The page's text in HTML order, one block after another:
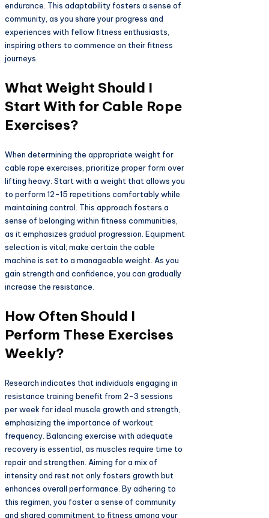
endurance. This adaptability fosters a sense of
community, as you share your progress and
experiences with fellow fitness enthusiasts,
inspiring others to commence on their fitness
journeys.
What Weight Should I
Start With for Cable Rope
Exercises?
When determining the appropriate weight for
cable rope exercises, prioritize proper form over
lifting heavy. Start with a weight that allows you
to perform 12-15 repetitions comfortably while
maintaining control. This approach fosters a
sense of belonging within fitness communities,
as it emphasizes gradual progression. Equipment
selection is vital; make certain the cable
machine is set to a manageable weight. As you
gain strength and confidence, you can gradually
increase the resistance.
How Often Should I
Perform These Exercises
Weekly?
Research indicates that individuals engaging in
resistance training benefit from 2-3 sessions
per week for ideal muscle growth and strength,
emphasizing the importance of workout
frequency. Balancing exercise with adequate
recovery is essential, as muscles require time to
repair and strengthen. Aiming for a mix of
intensity and rest not only fosters growth but
enhances overall performance. By adhering to
this regimen, you foster a sense of community
and shared commitment to fitness among your